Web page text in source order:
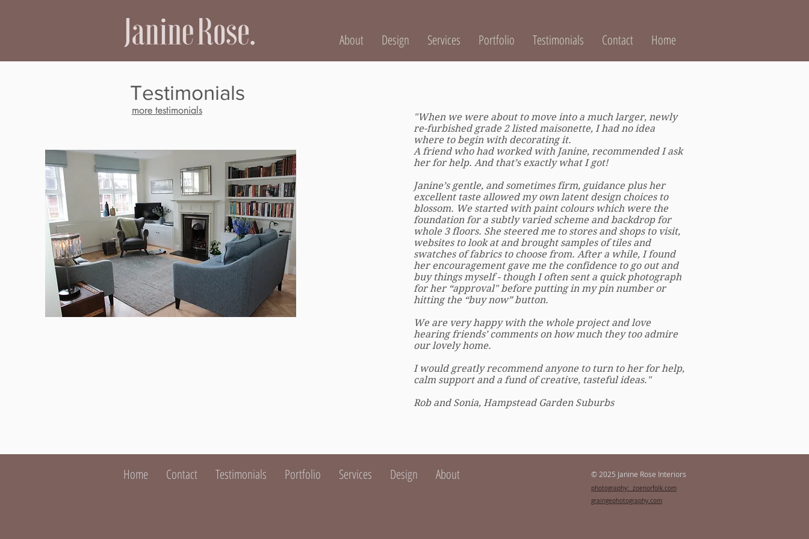
About Design Services Portfolio Testimonials Contact Home
Testimonials
more testimonials
"When we were about to move into a much larger, newly
re-furbished grade 2 listed maisonette, I had no idea
where to begin with decorating it.
A friend who had worked with Janine, recommended I ask
her for help. And that’s exactly what I got!
Janine’s gentle, and sometimes firm, guidance plus her
excellent taste allowed my own latent design choices to
blossom. We started with paint colours which were the
foundation for a subtly varied scheme and backdrop for
whole 3 floors. She steered me to stores and shops to visit,
websites to look at and brought samples of tiles and
swatches of fabrics to choose from. After a while, I found
her encouragement gave me the confidence to go out and
buy things myself - though I often sent a quick photograph
for her “approval" before putting in my pin number or
hitting the “buy now” button.
We are very happy with the whole project and love
hearing friends’ comments on how much they too admire
our lovely home.
I would greatly recommend anyone to turn to her for help,
calm support and a fund of creative, tasteful ideas."
Rob and Sonia, Hampstead Garden Suburbs
About
Design
Services
Portfolio
Testimonials
Contact
Home © 2025 Janine Rose Interiors
photography: zoenorfolk.com
graingephotography.com